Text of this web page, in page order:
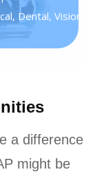
Dental, Vision,
a difference
might be